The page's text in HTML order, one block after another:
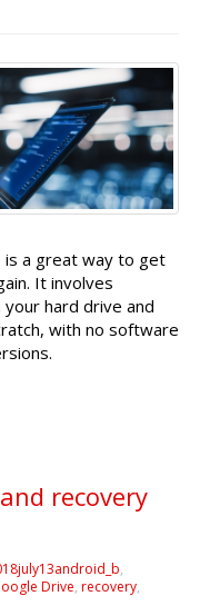
is a great way to get
It involves
hard drive and
with no software
recovery
,
Drive, recovery,